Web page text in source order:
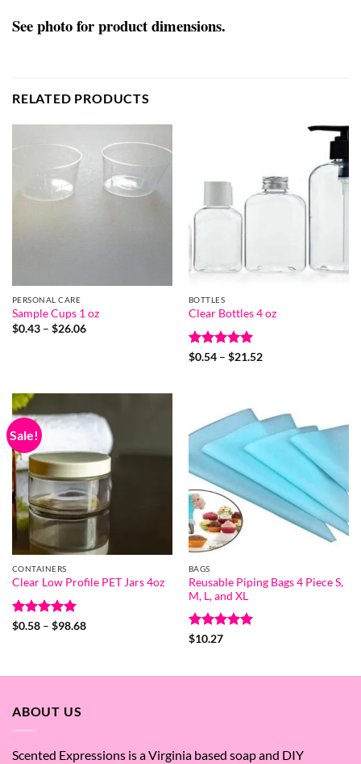
See photo for product dimensions.
RELATED PRODUCTS
PERSONAL CARE
Sample Cups 1 oz
$0.43 – $26.06Price
BOTTLES
Clear Bottles 4 oz
Rated5
$0.54 – $21.52Price
Sale!
CONTAINERS
Clear Low Profile PET Jars 4oz
Rated5
$0.58 – $98.68Price
BAGS
Reusable Piping Bags 4 Piece S,
M, L, and XL
Rated
$10.27
ABOUT US
Scented Expressions is a Virginia based soap and DIY